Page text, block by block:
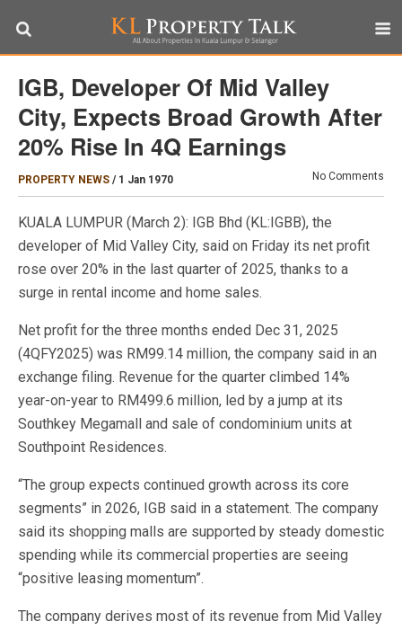
IGB, Developer Of Mid Valley
City, Expects Broad Growth After
20% Rise In 4Q Earnings
PROPERTY NEWS / 1 Jan 1970 No Comments
KUALA LUMPUR (March 2): IGB Bhd (KL:IGBB), the
developer of Mid Valley City, said on Friday its net profit
rose over 20% in the last quarter of 2025, thanks to a
surge in rental income and home sales.
Net profit for the three months ended Dec 31, 2025
(4QFY2025) was RM99.14 million, the company said in an
exchange filing. Revenue for the quarter climbed 14%
year-on-year to RM499.6 million, led by a jump at its
Southkey Megamall and sale of condominium units at
Southpoint Residences.
“The group expects continued growth across its core
segments” in 2026, IGB said in a statement. The company
said its shopping malls are supported by steady domestic
spending while its commercial properties are seeing
“positive leasing momentum”.
The company derives most of its revenue from Mid Valley